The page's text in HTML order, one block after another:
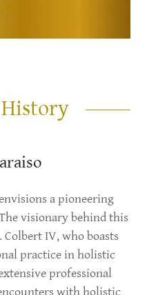
a pioneering
visionary behind this
IV, who boasts
practice in holistic
professional
with holistic